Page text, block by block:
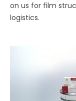
on us for film
logistics.